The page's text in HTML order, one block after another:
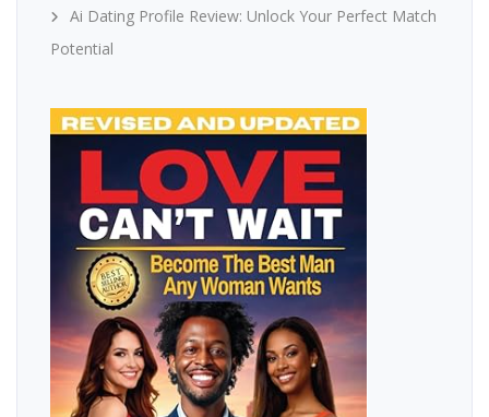
Ai Dating Profile Review: Unlock Your Perfect Match
Potential